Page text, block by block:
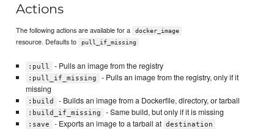
Actions
The following actions are available for a docker_image
resource. Defaults to pull_if_missing
:pull - Pulls an image from the registry
:pull_if_missing
- Pulls an image from the registry, only if it
missing
:build - Builds an image from a Dockerfile, directory, or tarball
:build_if_missing - Same build, but only if it is missing
:save - Exports an image to a tarball at destination